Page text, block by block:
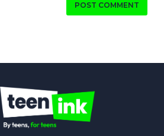
POST COMMENT